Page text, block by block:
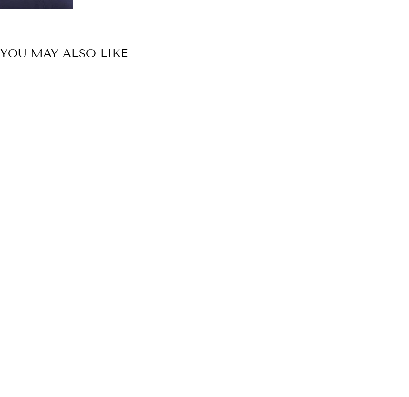
YOU MAY ALSO LIKE